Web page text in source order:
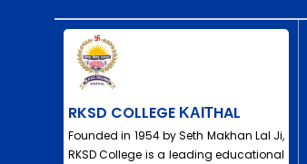
RKSD COLLEGE ΚΑΙΤHAL
Founded in 1954 by Seth Makhan Lal Ji,
RKSD College is a leading educational